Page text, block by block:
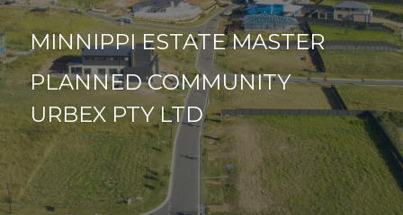
MINNIPPI ESTATE MASTER
PLANNED COMMUNITY
URBEX PTY LTD